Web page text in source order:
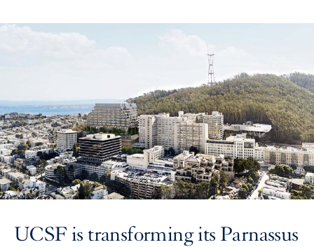
UCSF is transforming its Parnassus